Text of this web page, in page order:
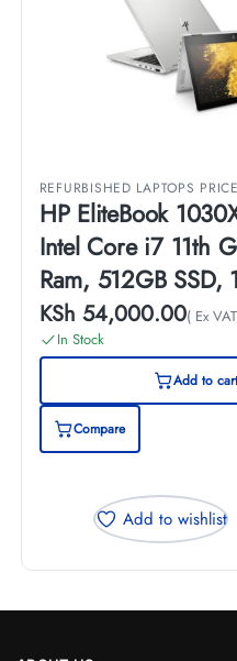
REFURBISHED LAPTOPS
HP EliteBook
Intel Core i7 11th
Ram, 512GB SSD,
Touch Screen, (EX-
KSh 54,000.00( Ex
In Stock
Add to
Compare
Add to wishlist